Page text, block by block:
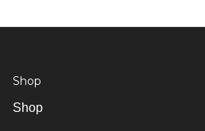
Shop
Shop